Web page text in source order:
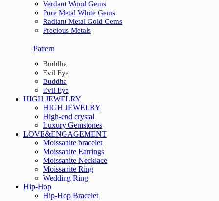
Verdant Wood Gems
Pure Metal White Gems
Radiant Metal Gold Gems
Precious Metals
Pattern
Buddha
Evil Eye
Buddha
Evil Eye
HIGH JEWELRY
HIGH JEWELRY
High-end crystal
Luxury Gemstones
LOVE&ENGAGEMENT
Moissanite bracelet
Moissanite Earrings
Moissanite Necklace
Moissanite Ring
Wedding Ring
Hip-Hop
Hip-Hop Bracelet